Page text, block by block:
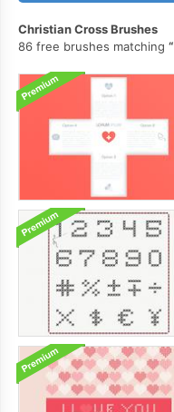
Christian Cross Brushes
86 free brushes matching